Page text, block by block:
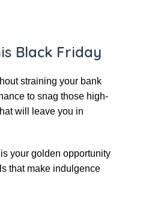
Black Friday
straining your bank
to snag those high-
will leave you in
your golden opportunity
that make indulgence